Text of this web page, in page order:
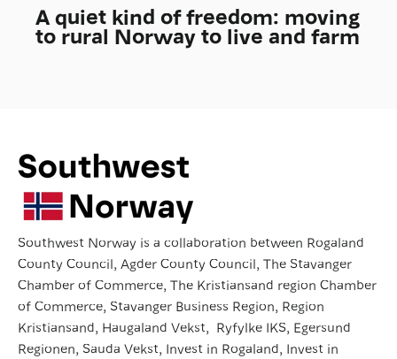
A quiet kind of freedom: moving
to rural Norway to live and farm
Southwest Norway is a collaboration between Rogaland
County Council, Agder County Council, The Stavanger
Chamber of Commerce, The Kristiansand region Chamber
of Commerce, Stavanger Business Region, Region
Kristiansand, Haugaland Vekst, Ryfylke IKS, Egersund
Regionen, Sauda Vekst, Invest in Rogaland, Invest in